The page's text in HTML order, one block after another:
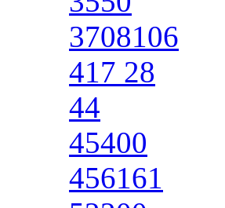
3708106
417 28
44
45400
456161